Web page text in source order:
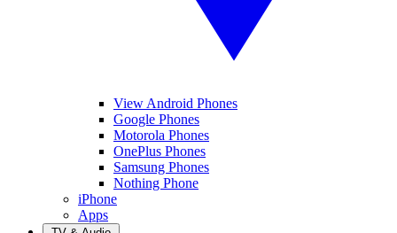
View Android Phones
Google Phones
Motorola Phones
OnePlus Phones
Samsung Phones
Nothing Phone
iPhone
Apps